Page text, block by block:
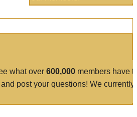
what over 600,000 members have
post your questions! We currently